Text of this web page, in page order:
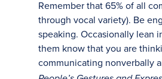
Remember that 65% of all
through vocal variety). Be
speaking. Occasionally lean
them know that you are
communicating nonverbally